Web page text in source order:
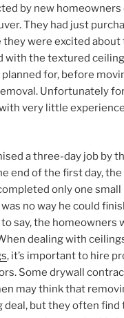
by new homeowners
They had just
they were excited about
with the textured
for, before
Unfortunately
very little
a three-day job by
end of the first day,
only one small
no way he could
say, the homeowners
dealing with
, it’s important to hire
Some drywall
may think that
deal, but they often find